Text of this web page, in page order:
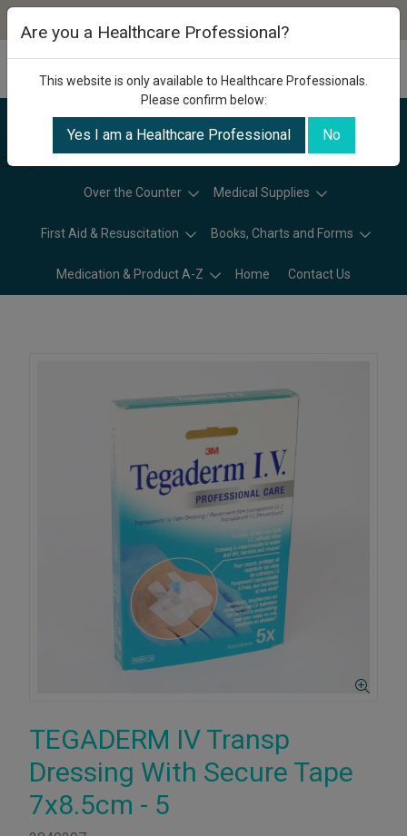
Categories
Over the Counter Medical Supplies
First Aid & Resuscitation Books, Charts and Forms
Medication & Product A-Z Home Contact Us
TEGADERM IV Transp
Dressing With Secure Tape
7x8.5cm - 5
Are you a Healthcare Professional?
This website is only available to Healthcare Professionals.
Please confirm below:
Yes I am a Healthcare Professional No